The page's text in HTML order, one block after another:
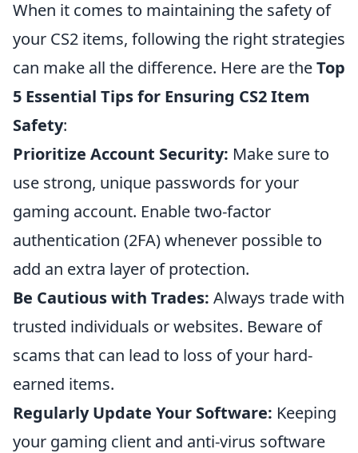
When it comes to maintaining the safety of
your CS2 items, following the right strategies
can make all the difference. Here are theTop
5 Essential Tips for Ensuring CS2 Item
Safety:
Prioritize Account Security: Make sure to
use strong, unique passwords for your
gaming account. Enable two-factor
authentication (2FA) whenever possible to
add an extra layer of protection.
Be Cautious with Trades: Always trade with
trusted individuals or websites. Beware of
scams that can lead to loss of your hard-
earned items.
Regularly Update Your Software: Keeping
your gaming client and anti-virus software